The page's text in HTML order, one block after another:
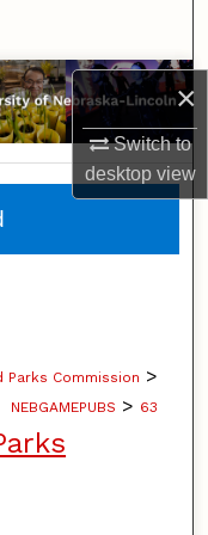
×
Switch to
desktopview
Parks Commission >
NEBGAMEPUBS > 63